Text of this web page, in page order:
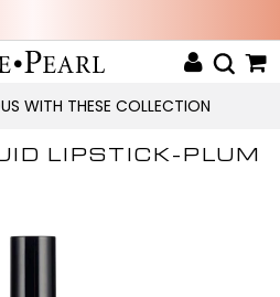
WITH THESE COLLECTION
LIPSTICK-PLUM